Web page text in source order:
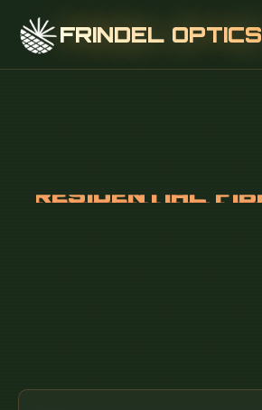
FRINDEL OPTICS